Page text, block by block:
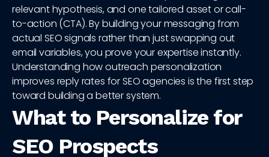
relevant hypothesis, and one tailored asset or call-
to-action (CTA). By building your messaging from
actual SEO signals rather than just swapping out
email variables, you prove your expertise instantly.
Understanding how outreach personalization
improves reply rates for SEO agencies is the first step
toward building a better system.
What to Personalize for
SEO Prospects